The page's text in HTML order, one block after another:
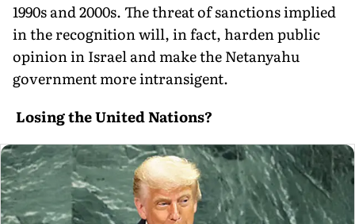
1990s and 2000s. The threat of sanctions implied
in the recognition will, in fact, harden public
opinion in Israel and make the Netanyahu
government more intransigent.
Losing the United Nations?